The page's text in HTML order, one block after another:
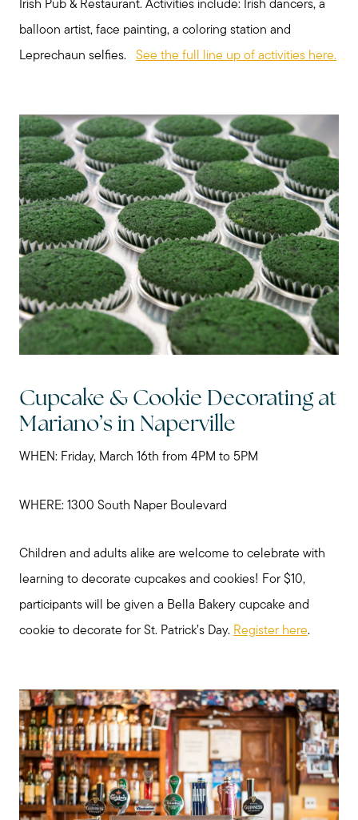
Preparing to Sell?
About Me
My Raving Fans
Giving Back
Irish Pub & Restaurant. Activities include: Irish dancers, a
balloon artist, face painting, a coloring station and
Leprechaun selfies. See the full line up of activities here.
Cupcake & Cookie Decorating at
Mariano’s in Naperville
WHEN: Friday, March 16th from 4PM to 5PM
WHERE: 1300 South Naper Boulevard
Children and adults alike are welcome to celebrate with
learning to decorate cupcakes and cookies! For $10,
participants will be given a Bella Bakery cupcake and
cookie to decorate for St. Patrick’s Day. Register here.